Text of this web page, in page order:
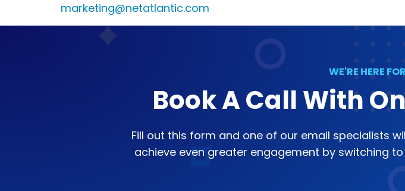
marketing@netatlantic.com
WE'RE HERE
Book A Call With
Fill out this form and one of our email specialists
achieve even greater engagement by switching